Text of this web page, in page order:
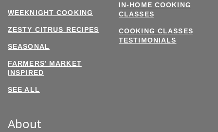
WEEKNIGHT COOKING
ZESTY CITRUS RECIPES
SEASONAL
FARMERS’ MARKET
INSPIRED
SEE ALL
IN-HOME COOKING
CLASSES
COOKING CLASSES
TESTIMONIALS
About